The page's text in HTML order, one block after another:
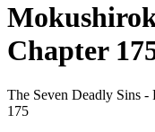
Chapter
The Seven Deadly Sins
175